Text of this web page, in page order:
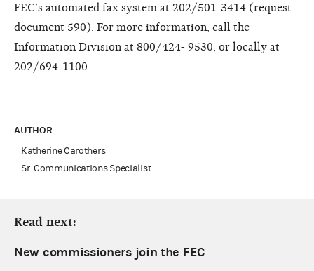
FEC’s automated fax system at 202/501-3414 (request
document 590). For more information, call the
Information Division at 800/424- 9530, or locally at
202/694-1100.
AUTHOR
Katherine Carothers
Sr. Communications Specialist
Read next:
New commissioners join the FEC